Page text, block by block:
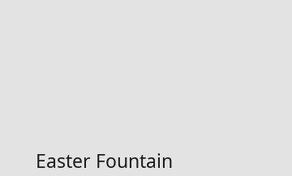
Easter Fountain